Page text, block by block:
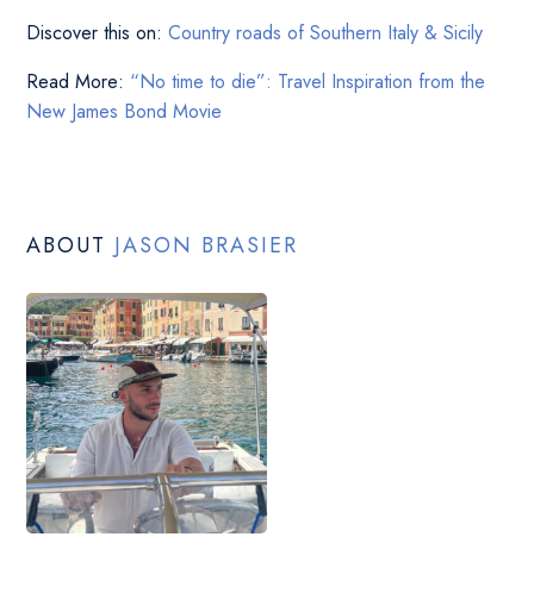
Discover this on:Country roads of Southern Italy & Sicily
Read More: “No time to die”: Travel Inspiration from the
New James Bond Movie
ABOUT JASON BRASIER